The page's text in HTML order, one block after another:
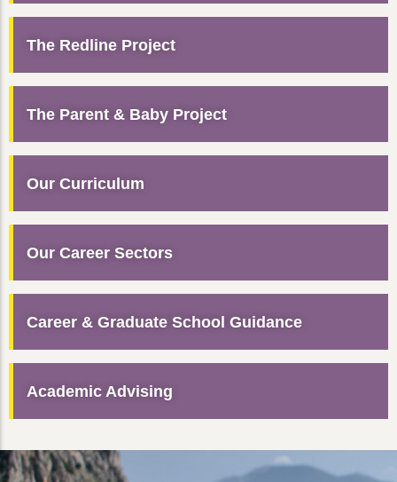
The Redline Project
The Parent & Baby Project
Our Curriculum
Our Career Sectors
Career & Graduate School Guidance
Academic Advising